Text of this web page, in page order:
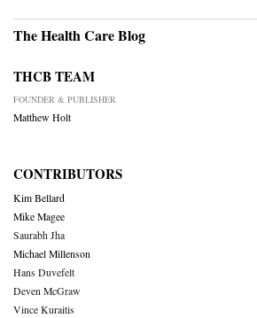
The Health Care Blog
THCB TEAM
FOUNDER & PUBLISHER
Matthew Holt
CONTRIBUTORS
Kim Bellard
Mike Magee
Saurabh Jha
Michael Millenson
Hans Duvefelt
Deven McGraw
Vince Kuraitis